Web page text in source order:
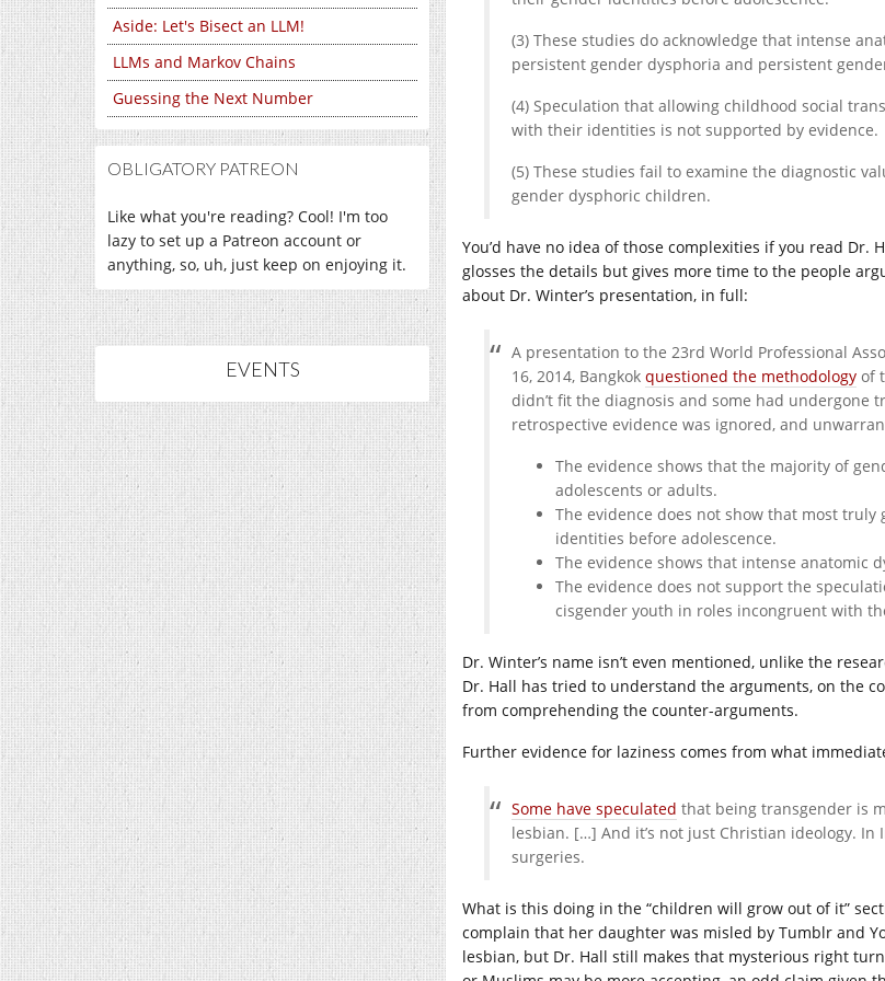
Aside: Let's Bisect an LLM!
LLMs and Markov Chains
Guessing the Next Number
OBLIGATORY PATREON
Like what you're reading? Cool! I'm too
lazy to set up a Patreon account or
anything, so, uh, just keep on enjoying it.
EVENTS
(3) These studies do acknowledge that intense
persistent gender dysphoria and persistent
(4) Speculation that allowing childhood social
with their identities is not supported by evidence.
(5) These studies fail to examine the diagnostic
gender dysphoric children.
You’d have no idea of those complexities if you read Dr.
glosses the details but gives more time to the people
about Dr. Winter’s presentation, in full:
A presentation to the 23rd World Professional
16, 2014, Bangkok questioned the methodology of
didn’t fit the diagnosis and some had undergone
retrospective evidence was ignored, and
The evidence shows that the majority of
adolescents or adults.
The evidence does not show that most
identities before adolescence.
The evidence shows that intense anatomic
The evidence does not support the
cisgender youth in roles incongruent with
Dr. Winter’s name isn’t even mentioned, unlike the
Dr. Hall has tried to understand the arguments, on the
from comprehending the counter-arguments.
Further evidence for laziness comes from what
Some have speculated that being transgender is
lesbian. […] And it’s not just Christian ideology.
surgeries.
What is this doing in the “children will grow out of it”
complain that her daughter was misled by Tumblr and
lesbian, but Dr. Hall still makes that mysterious right